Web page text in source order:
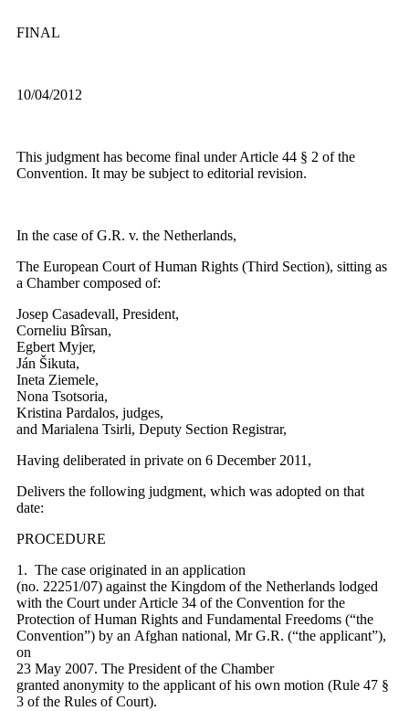
FINAL
10/04/2012
This judgment has become final under Article 44 § 2 of the
Convention. It may be subject to editorial revision.
In the case of G.R. v. the Netherlands,
The European Court of Human Rights (Third Section), sitting as
a Chamber composed of:
Josep Casadevall, President,
Corneliu Bîrsan,
Egbert Myjer,
Ján Šikuta,
Ineta Ziemele,
Nona Tsotsoria,
Kristina Pardalos, judges,
and Marialena Tsirli, Deputy Section Registrar,
Having deliberated in private on 6 December 2011,
Delivers the following judgment, which was adopted on that
date:
PROCEDURE
1. The case originated in an application
(no. 22251/07) against the Kingdom of the Netherlands lodged
with the Court under Article 34 of the Convention for the
Protection of Human Rights and Fundamental Freedoms (“the
Convention”) by an Afghan national, Mr G.R. (“the applicant”),
on
23 May 2007. The President of the Chamber
granted anonymity to the applicant of his own motion (Rule 47 §
3 of the Rules of Court).